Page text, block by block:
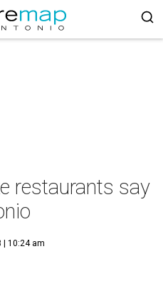
restaurants say
| 10:24 am